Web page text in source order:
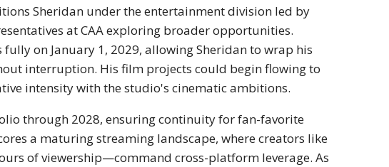
Sheridan under the entertainment division led by
at CAA exploring broader opportunities.
on January 1, 2029, allowing Sheridan to wrap his
interruption. His film projects could begin flowing to
intensity with the studio's cinematic ambitions.
through 2028, ensuring continuity for fan-favorite
a maturing streaming landscape, where creators like
of viewership—command cross-platform leverage. As